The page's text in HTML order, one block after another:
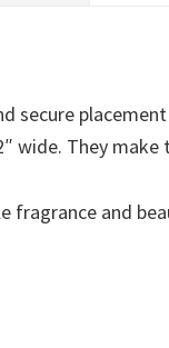
secure
wide. They
fragrance and